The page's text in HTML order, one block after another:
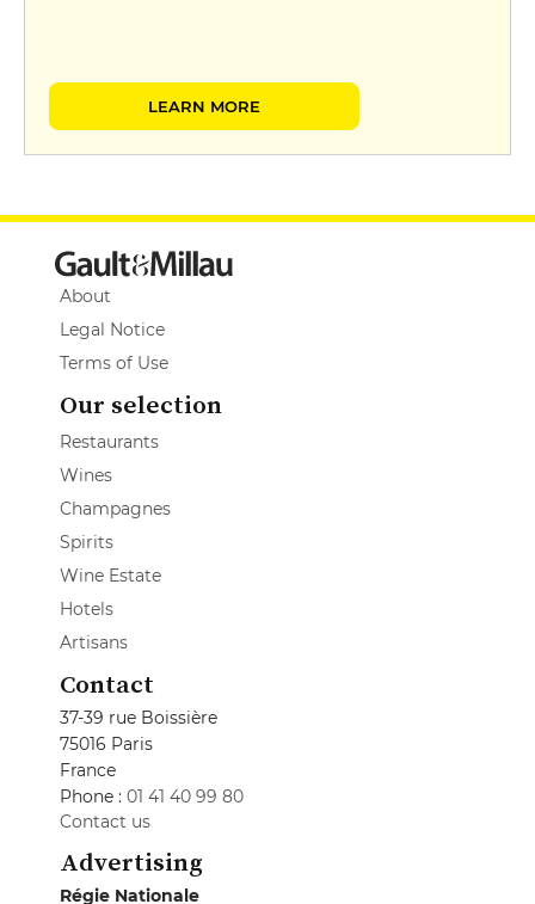
LEARN MORE
About
Legal Notice
Terms of Use
Our selection
Restaurants
Wines
Champagnes
Spirits
Wine Estate
Hotels
Artisans
Contact
37-39 rue Boissière
75016 Paris
France
Phone : 01 41 40 99 80
Contact us
Advertising
Régie Nationale